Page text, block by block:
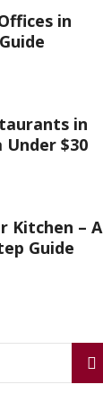
in
in
$30
Kitchen – A
Guide